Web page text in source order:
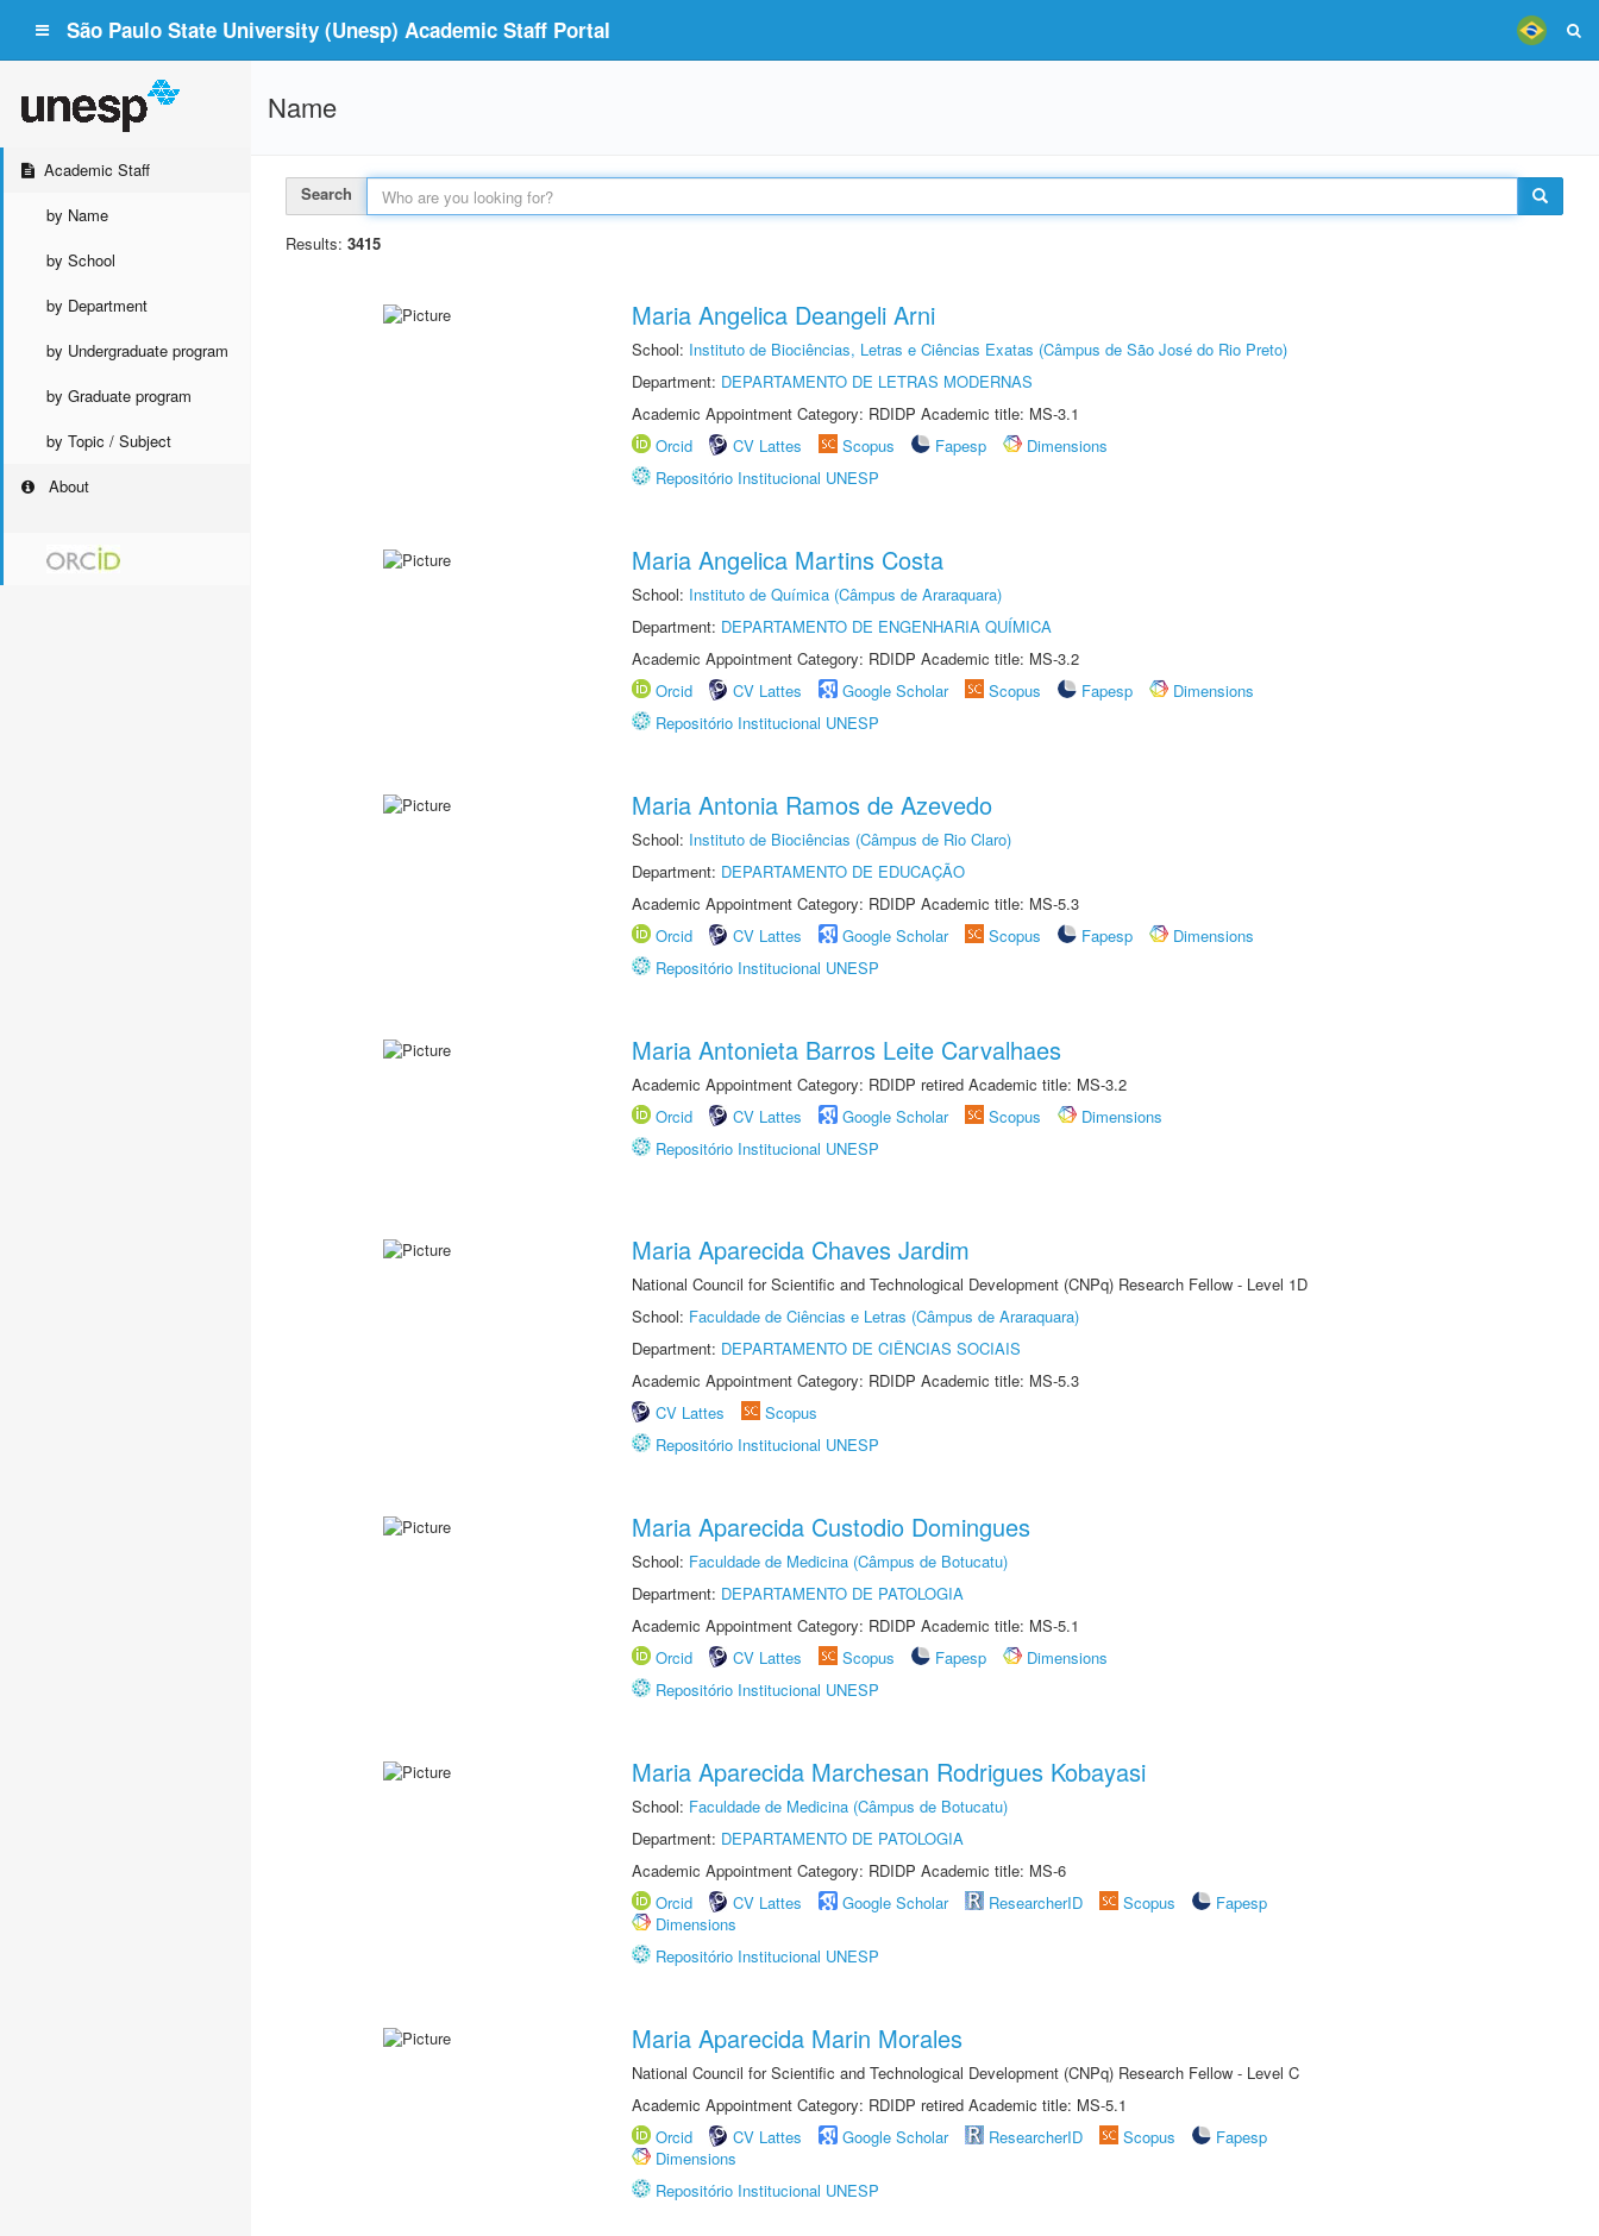
São Paulo State University (Unesp) Academic Staff Portal
Academic Staff
by Name
by School
by Department
by Undergraduate program
by Graduate program
by Topic / Subject
About
Name
Search
Results: 3415
Maria Angelica Deangeli Arni
School: Instituto de Biociências, Letras e Ciências Exatas (Câmpus de São José do Rio Preto)
Department: DEPARTAMENTO DE LETRAS MODERNAS
Academic Appointment Category: RDIDP Academic title: MS-3.1
Orcid
CV Lattes Scopus Fapesp
Dimensions
Repositório Institucional UNESP
Maria Angelica Martins Costa
School: Instituto de Química (Câmpus de Araraquara)
Department: DEPARTAMENTO DE ENGENHARIA QUÍMICA
Academic Appointment Category: RDIDP Academic title: MS-3.2
Orcid
CV Lattes Google Scholar Scopus Fapesp
Dimensions
Repositório Institucional UNESP
Maria Antonia Ramos de Azevedo
School: Instituto de Biociências (Câmpus de Rio Claro)
Department: DEPARTAMENTO DE EDUCAÇÃO
Academic Appointment Category: RDIDP Academic title: MS-5.3
Orcid
CV Lattes Google Scholar Scopus Fapesp
Dimensions
Repositório Institucional UNESP
Maria Antonieta Barros Leite Carvalhaes
Academic Appointment Category: RDIDP retired Academic title: MS-3.2
Orcid
CV Lattes Google Scholar Scopus
Dimensions
Repositório Institucional UNESP
Maria Aparecida Chaves Jardim
National Council for Scientific and Technological Development (CNPq) Research Fellow - Level 1D
School: Faculdade de Ciências e Letras (Câmpus de Araraquara)
Department: DEPARTAMENTO DE CIÊNCIAS SOCIAIS
Academic Appointment Category: RDIDP Academic title: MS-5.3
CV Lattes
Scopus
Repositório Institucional UNESP
Maria Aparecida Custodio Domingues
School: Faculdade de Medicina (Câmpus de Botucatu)
Department: DEPARTAMENTO DE PATOLOGIA
Academic Appointment Category: RDIDP Academic title: MS-5.1
Orcid
CV Lattes Scopus Fapesp
Dimensions
Repositório Institucional UNESP
Maria Aparecida Marchesan Rodrigues Kobayasi
School: Faculdade de Medicina (Câmpus de Botucatu)
Department: DEPARTAMENTO DE PATOLOGIA
Academic Appointment Category: RDIDP Academic title: MS-6
Orcid
CV Lattes Google Scholar ResearcherID Scopus
Fapesp
Dimensions
Repositório Institucional UNESP
Maria Aparecida Marin Morales
National Council for Scientific and Technological Development (CNPq) Research Fellow - Level C
Academic Appointment Category: RDIDP retired Academic title: MS-5.1
Orcid
CV Lattes Google Scholar ResearcherID Scopus
Fapesp
Dimensions
Repositório Institucional UNESP